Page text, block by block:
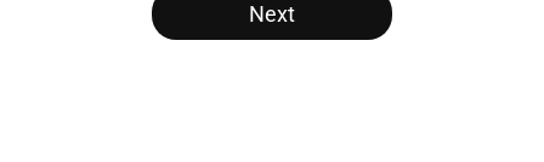
Next